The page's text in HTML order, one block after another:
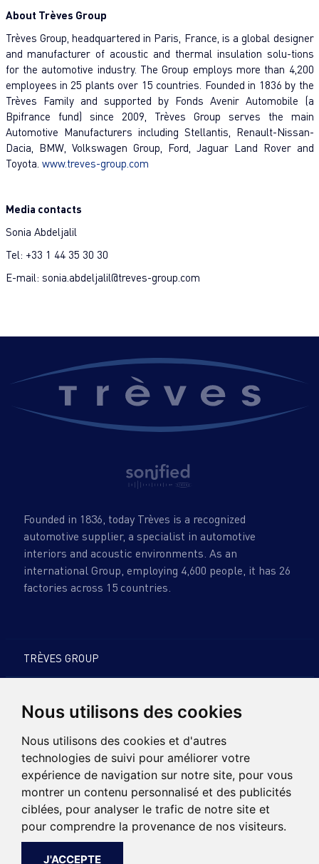
Nous utilisons des cookies
Nous utilisons des cookies et d'autres
technologies de suivi pour améliorer votre
expérience de navigation sur notre site, pour vous
montrer un contenu personnalisé et des publicités
ciblées, pour analyser le trafic de notre site et
pour comprendre la provenance de nos visiteurs.
J'ACCEPTE
About Trèves Group
Trèves Group, headquartered in Paris, France, is a global designer
and manufacturer of acoustic and thermal insulation solu-tions
for the automotive industry. The Group employs more than 4,200
employees in 25 plants over 15 countries. Founded in 1836 by the
Trèves Family and supported by Fonds Avenir Automobile (a
Bpifrance fund) since 2009, Trèves Group serves the main
Automotive Manufacturers including Stellantis, Renault-Nissan-
Dacia, BMW, Volkswagen Group, Ford, Jaguar Land Rover and
Toyota. www.treves-group.com
Media contacts
Sonia Abdeljalil
Tel: +33 1 44 35 30 30
E-mail: sonia.abdeljalil@treves-group.com
Founded in 1836, today Trèves is a recognized
automotive supplier, a specialist in automotive
interiors and acoustic environments. As an
international Group, employing 4,600 people, it has 26
factories across 15 countries.
TRÈVES GROUP
SUSTAINABLE DEVELOPMENT
CARREERS
NEWS
CONTACT